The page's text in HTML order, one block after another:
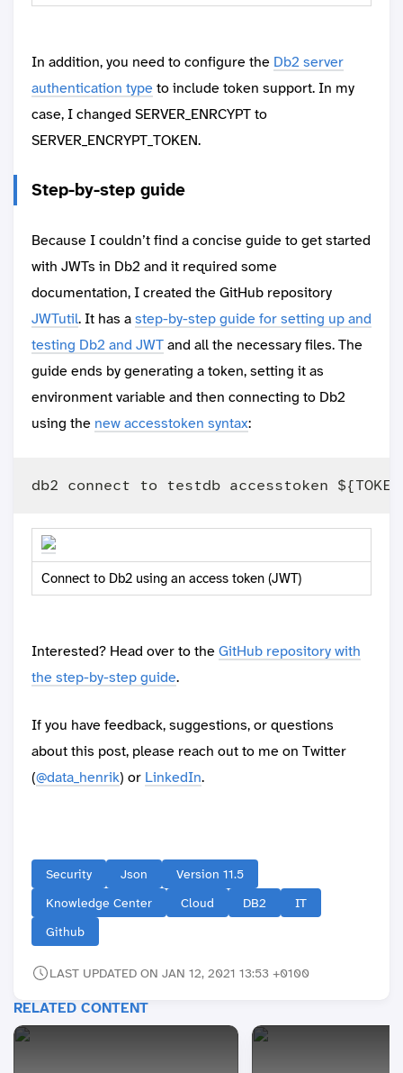
In addition, you need to configure the Db2 server
authentication type to include token support. In my
case, I changed SERVER_ENRCYPT to
SERVER_ENCRYPT_TOKEN.
Step-by-step guide
Because I couldn’t find a concise guide to get started
with JWTs in Db2 and it required some
documentation, I created the GitHub repository
JWTutil. It has astep-by-step guide for setting up and
testing Db2 and JWTand all the necessary files. The
guide ends by generating a token, setting it as
environment variable and then connecting to Db2
using the new accesstoken syntax:
Connect to Db2 using an access token (JWT)
Interested? Head over to theGitHub repository with
the step-by-step guide.
If you have feedback, suggestions, or questions
about this post, please reach out to me on Twitter
(@data_henrik) or LinkedIn.
Security Json
Version 11.5
Knowledge Center
Cloud DB2
IT
Github
LAST UPDATED ON JAN 12, 2021 13:53 +0100
RELATED CONTENT